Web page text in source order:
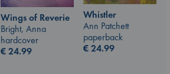
Whistler
Ann Patchett
paperback
€24.99
Wings of Reverie
Bright, Anna
hardcover
€24.99